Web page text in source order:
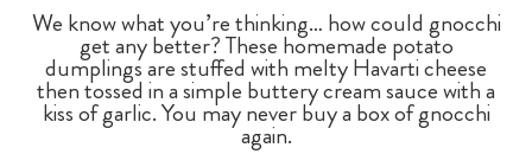
We know what you’re thinking… how could gnocchi
get any better? These homemade potato
dumplings are stuffed with melty Havarti cheese
then tossed in a simple buttery cream sauce with a
kiss of garlic. You may never buy a box of gnocchi
again.